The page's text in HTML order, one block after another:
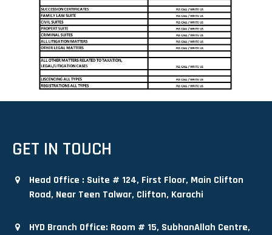
GET IN TOUCH
Head Office : Suite # 124, First Floor, Main Clifton
Road, Near Teen Talwar, Clifton, Karachi
HYD Branch Office: Room # 15, SubhanAllah Centre,